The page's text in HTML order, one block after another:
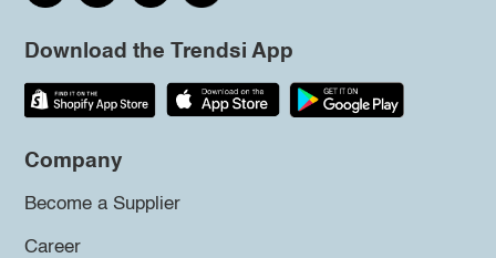
Download the Trendsi App
Company
Become a Supplier
Career